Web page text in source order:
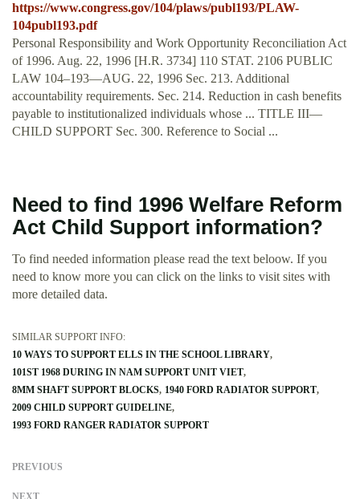
https://www.congress.gov/104/plaws/publ193/PLAW-
104publ193.pdf
Personal Responsibility and Work Opportunity Reconciliation Act
of 1996. Aug. 22, 1996 [H.R. 3734] 110 STAT. 2106 PUBLIC
LAW 104–193—AUG. 22, 1996 Sec. 213. Additional
accountability requirements. Sec. 214. Reduction in cash benefits
payable to institutionalized individuals whose ... TITLE III—
CHILD SUPPORT Sec. 300. Reference to Social ...
Need to find 1996 Welfare Reform
Act Child Support information?
To find needed information please read the text beloow. If you
need to know more you can click on the links to visit sites with
more detailed data.
SIMILAR SUPPORT INFO:
10 WAYS TO SUPPORT ELLS IN THE SCHOOL LIBRARY
101ST 1968 DURING IN NAM SUPPORT UNIT VIET
8MM SHAFT SUPPORT BLOCKS 1940 FORD RADIATOR SUPPORT
2009 CHILD SUPPORT GUIDELINE
1993 FORD RANGER RADIATOR SUPPORT
PREVIOUS
NEXT